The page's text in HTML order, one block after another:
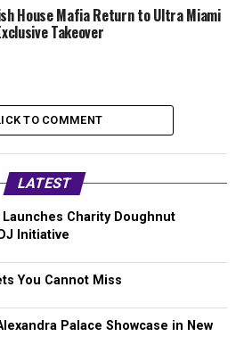
House Mafia Return to Ultra Miami
Takeover
TO COMMENT
LATEST
Charity Doughnut
Initiative
You Cannot Miss
Palace Showcase in New